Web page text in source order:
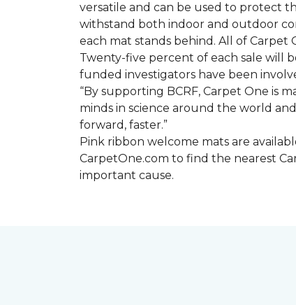
versatile and can be used to protect
withstand both indoor and outdoor
each mat stands behind. All of Carpet
Twenty-five percent of each sale will
funded investigators have been
“By supporting BCRF, Carpet One is
minds in science around the world
forward, faster.”
Pink ribbon welcome mats are
CarpetOne.com to find the nearest
important cause.